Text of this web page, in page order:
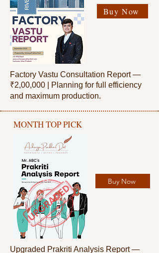
Buy Now
Factory Vastu Consultation Report —
₹2,00,000 |
Planning for full efficiency
and maximum production.
MONTH TOP PICK
Buy Now
Upgraded Prakriti Analysis Report —